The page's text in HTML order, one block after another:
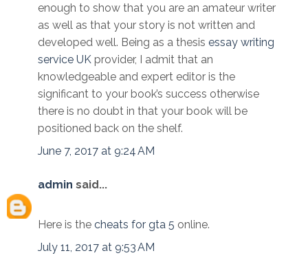
enough to show that you are an amateur writer
as well as that your story is not written and
developed well. Being as a thesis essay writing
service UK provider, I admit that an
knowledgeable and expert editor is the
significant to your book’s success otherwise
there is no doubt in that your book will be
positioned back on the shelf.
June 7, 2017 at 9:24 AM
admin said...
Here is the cheats for gta 5 online.
July 11, 2017 at 9:53 AM